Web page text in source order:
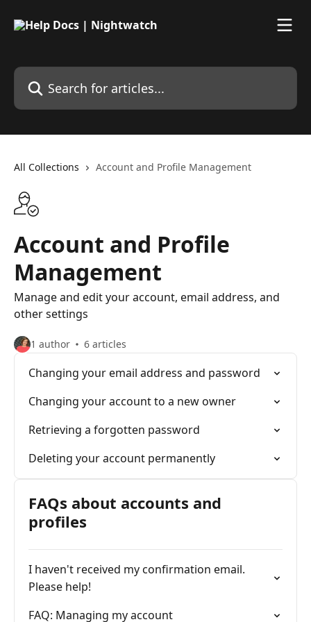
Search for articles...
All Collections Account and Profile Management
Account and Profile
Management
Manage and edit your account, email address, and
other settings
1 author 6 articles
Changing your email address and password
Changing your account to a new owner
Retrieving a forgotten password
Deleting your account permanently
FAQs about accounts and
profiles
I haven't received my confirmation email.
Please help!
FAQ: Managing my account